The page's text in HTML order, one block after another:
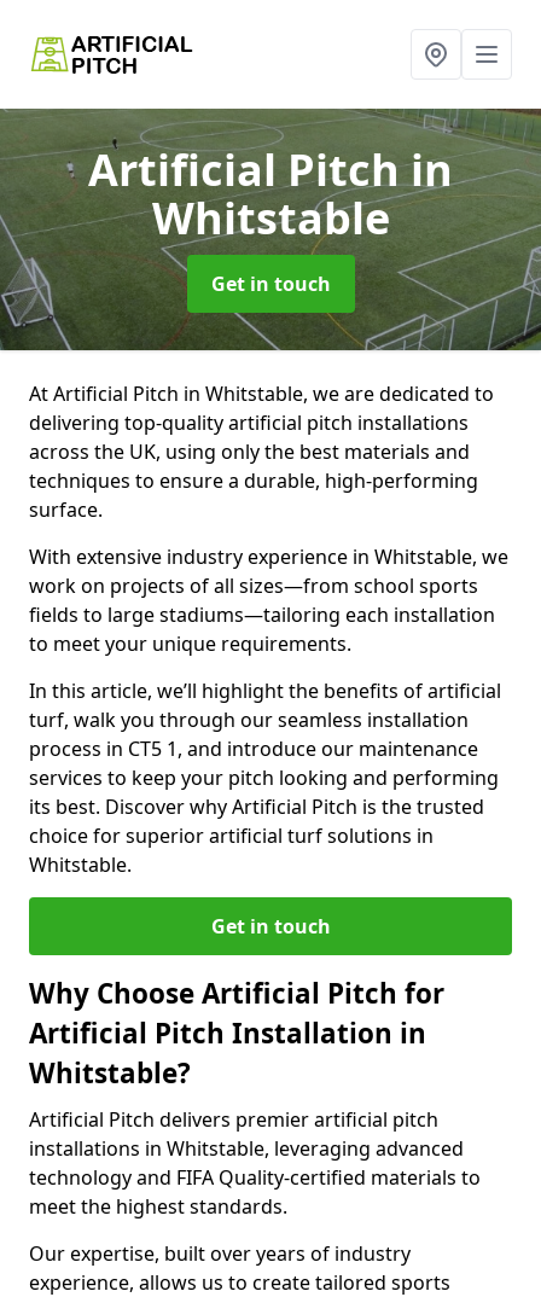
Artificial Pitchin
Whitstable
Get in touch
At Artificial Pitch in Whitstable, we are dedicated to
delivering top-quality artificial pitch installations
across the UK, using only the best materials and
techniques to ensure a durable, high-performing
surface.
With extensive industry experience in Whitstable, we
work on projects of all sizes—from school sports
fields to large stadiums—tailoring each installation
to meet your unique requirements.
In this article, we’ll highlight the benefits of artificial
turf, walk you through our seamless installation
process in CT5 1, and introduce our maintenance
services to keep your pitch looking and performing
its best. Discover why Artificial Pitch is the trusted
choice for superior artificial turf solutions in
Whitstable.
Get in touch
Why Choose Artificial Pitch for
Artificial Pitch Installation in
Whitstable?
Artificial Pitch delivers premier artificial pitch
installations in Whitstable, leveraging advanced
technology and FIFA Quality-certified materials to
meet the highest standards.
Our expertise, built over years of industry
experience, allows us to create tailored sports